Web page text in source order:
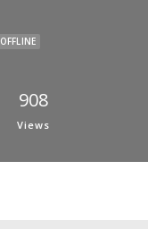
OFFLINE
908
Views